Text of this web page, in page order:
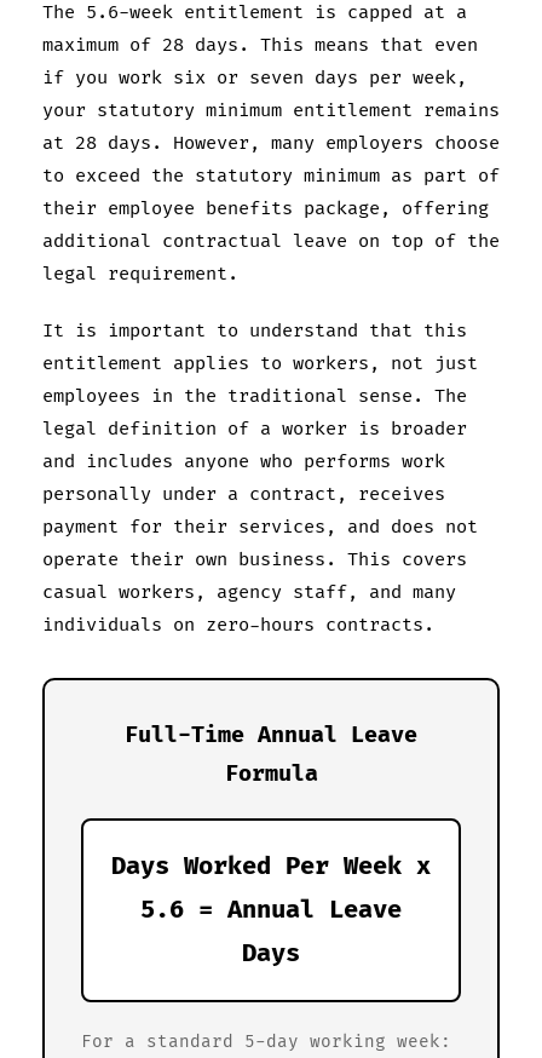
The 5.6-week entitlement is capped at a
maximum of 28 days. This means that even
if you work six or seven days per week,
your statutory minimum entitlement remains
at 28 days. However, many employers choose
to exceed the statutory minimum as part of
their employee benefits package, offering
additional contractual leave on top of the
legal requirement.
It is important to understand that this
entitlement applies to workers, not just
employees in the traditional sense. The
legal definition of a worker is broader
and includes anyone who performs work
personally under a contract, receives
payment for their services, and does not
operate their own business. This covers
casual workers, agency staff, and many
individuals on zero-hours contracts.
Full-Time Annual Leave
Formula
Days Worked Per Week x
5.6 = Annual Leave
Days
For a standard 5-day working week: